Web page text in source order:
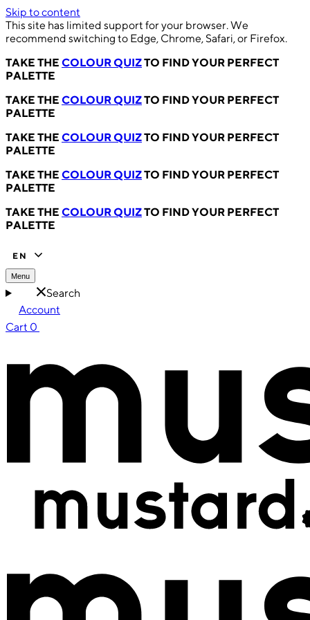
Skip to content
This site has limited support for your browser. We
recommend switching to Edge, Chrome, Safari, or Firefox.
TAKE THE COLOUR QUIZTO FIND YOUR PERFECT
PALETTE
TAKE THE COLOUR QUIZTO FIND YOUR PERFECT
PALETTE
TAKE THE COLOUR QUIZTO FIND YOUR PERFECT
PALETTE
TAKE THE COLOUR QUIZTO FIND YOUR PERFECT
PALETTE
TAKE THE COLOUR QUIZTO FIND YOUR PERFECT
PALETTE
EN
Menu
Search
Account
Cart 0